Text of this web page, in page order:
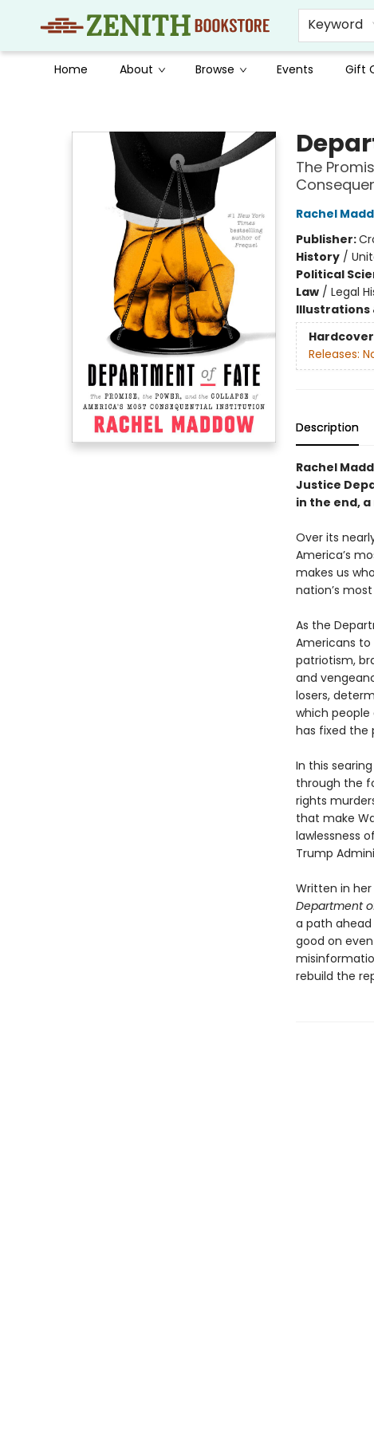
Keyword
Home About Browse Events Gift
The
Rachel
Publisher:
History/
Political
Law/ Legal
Illustrations
Hardcover
Releases:
Description
Rachel
Justice
in the end,
Over its
America’s
makes us
nation’s
As the
Americans
patriotism,
and
losers,
which people
has fixed the
In this
through the
rights
that make
lawlessness
Trump
Written in
Department
a path
good on
rebuild the